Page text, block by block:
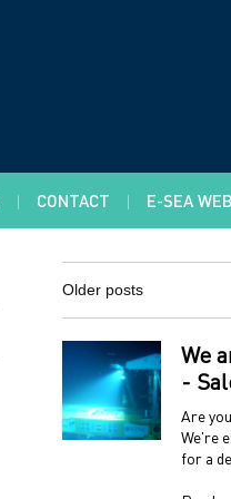
CONTACT E-SEA
Older posts
We
-
Are
We're
for a